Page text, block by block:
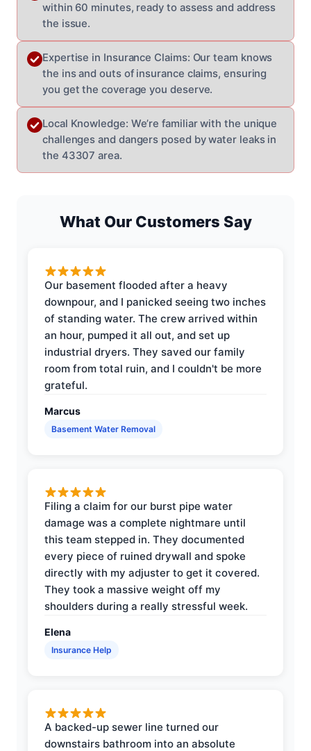
within 60 minutes, ready to assess and address
the issue.
Expertise in Insurance Claims: Our team knows
the ins and outs of insurance claims, ensuring
you get the coverage you deserve.
Local Knowledge: We’re familiar with the unique
challenges and dangers posed by water leaks in
the 43307 area.
What Our Customers Say
Our basement flooded after a heavy
downpour, and I panicked seeing two inches
of standing water. The crew arrived within
an hour, pumped it all out, and set up
industrial dryers. They saved our family
room from total ruin, and I couldn't be more
grateful.
Marcus
Basement Water Removal
Filing a claim for our burst pipe water
damage was a complete nightmare until
this team stepped in. They documented
every piece of ruined drywall and spoke
directly with my adjuster to get it covered.
They took a massive weight off my
shoulders during a really stressful week.
Elena
Insurance Help
A backed-up sewer line turned our
downstairs bathroom into an absolute